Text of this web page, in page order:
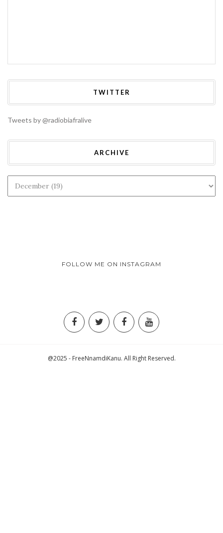
TWITTER
Tweets by @radiobiafralive
ARCHIVE
FOLLOW ME ON INSTAGRAM
@2025 - FreeNnamdiKanu. All Right Reserved.